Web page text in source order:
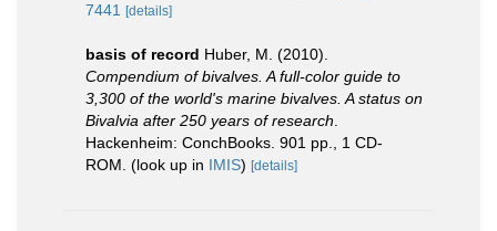
7441
[details]
basis of record Huber, M. (2010).
Compendium of bivalves. A full-color guide to
3,300 of the world's marine bivalves. A status on
Bivalvia after 250 years of research
Hackenheim: ConchBooks. 901 pp., 1 CD-
ROM. (look up in IMIS) [details]